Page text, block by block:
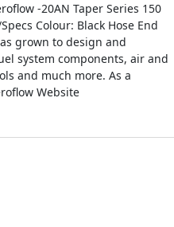
-20AN Taper Series 150
Colour: Black Hose End
grown to design and
system components, air and
and much more. As a
Website